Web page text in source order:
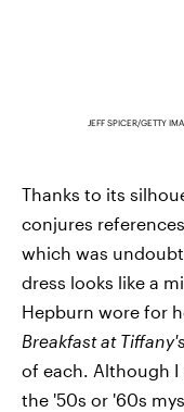
JEFF SPICER/GETTY
Thanks to its
conjures
which was
dress looks like a
Hepburn wore for
Breakfast at Tiffany's
of each. Although
the '50s or '60s